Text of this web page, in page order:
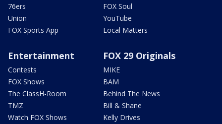
76ers
Union
FOX Sports App
FOX Soul
YouTube
Local Matters
Entertainment
Contests
FOX Shows
The ClassH-Room
TMZ
Watch FOX Shows
FOX 29 Originals
MIKE
BAM
Behind The News
Bill & Shane
Kelly Drives